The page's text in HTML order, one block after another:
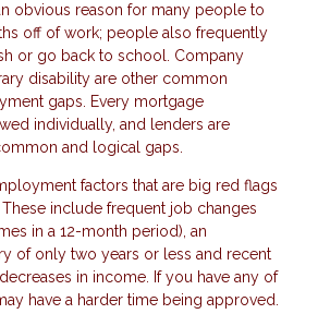
obvious reason for many people to
off of work; people also frequently
or go back to school. Company
disability are other common
gaps. Every mortgage
individually, and lenders are
and logical gaps.
factors that are big red flags
include frequent job changes
in a 12-month period), an
of only two years or less and recent
in income. If you have any of
have a harder time being approved.